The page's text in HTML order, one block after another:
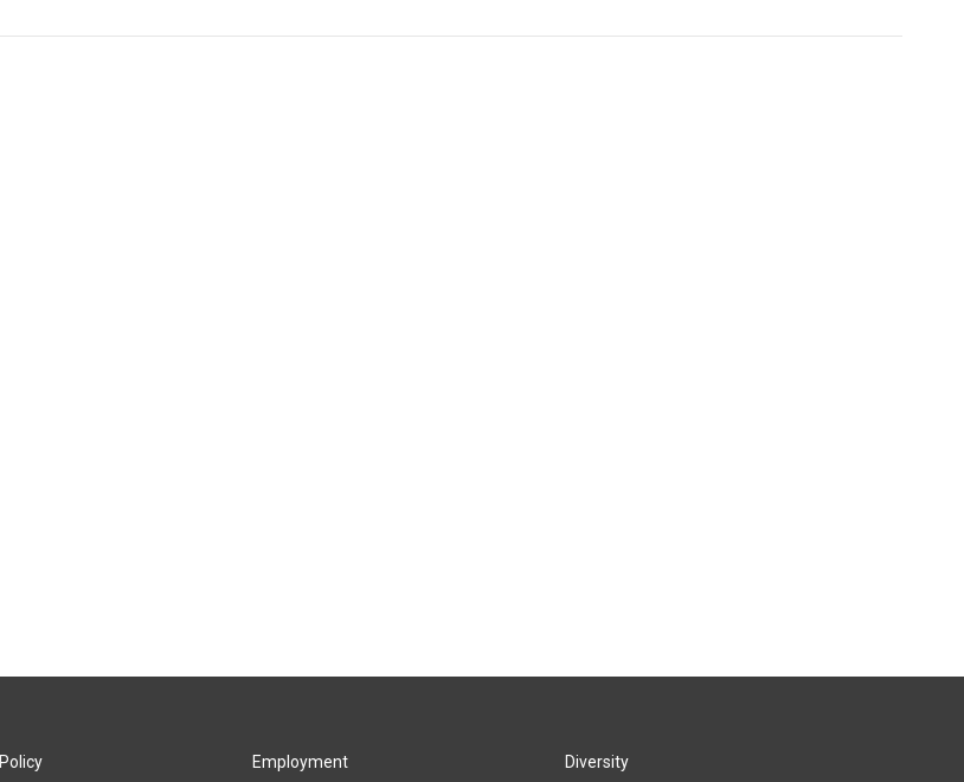
Employment Diversity